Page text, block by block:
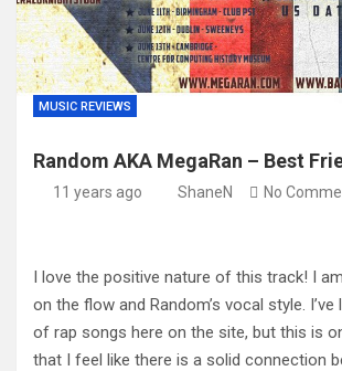
MUSIC REVIEWS
Random AKA MegaRan – Best
11 years ago ShaneN No
I love the positive nature of this track! I
on the flow and Random’s vocal style.
of rap songs here on the site, but this is
that I feel like there is a solid connection